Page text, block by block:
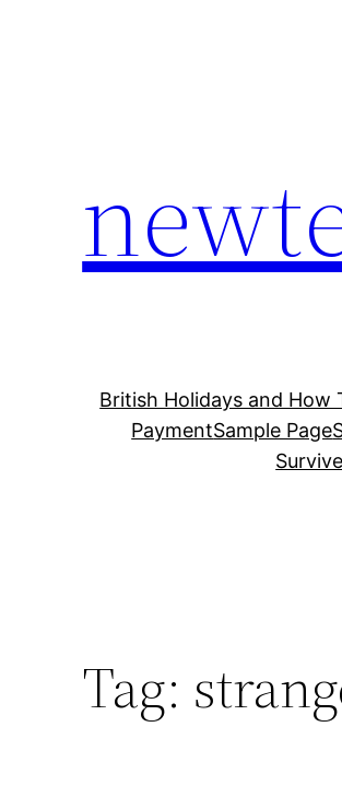
British Holidays and How
PaymentSample Page
Tag: